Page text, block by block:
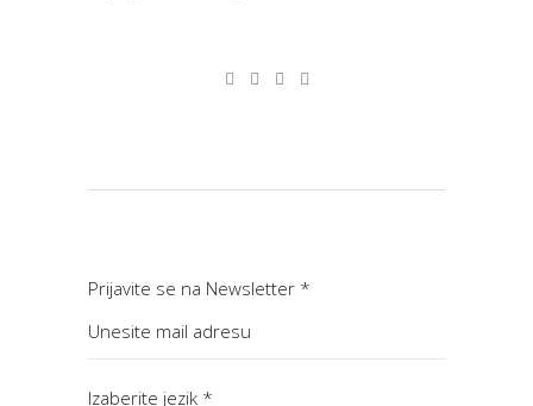
Prijavite se na Newsletter *
Izaberite jezik *